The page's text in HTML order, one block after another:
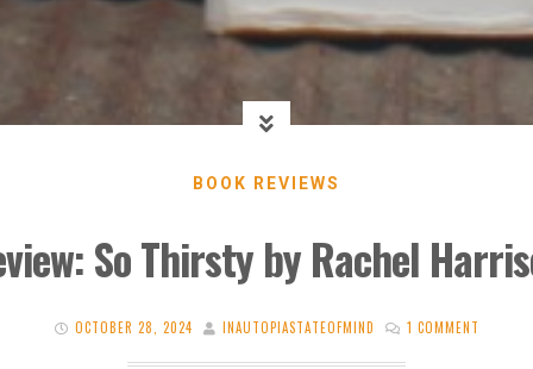
BOOK REVIEWS
So Thirsty by Rachel
OCTOBER 28, 2024 INAUTOPIASTATEOFMIND 1 COMMENT